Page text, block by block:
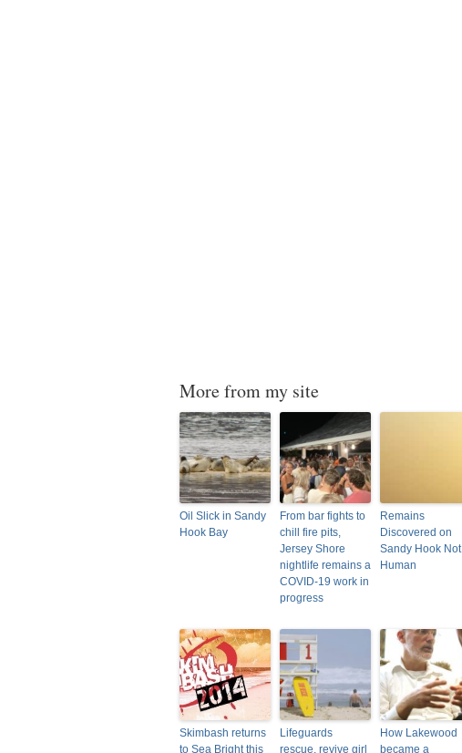
More from my site
Oil Slick in Sandy
Hook Bay
From bar fights to
chill fire pits,
Jersey Shore
nightlife remains a
COVID-19 work in
progress
Remains
Discovered on
Sandy Hook Not
Human
Skimbash returns
to Sea Bright this
Lifeguards
rescue, revive girl
How Lakewood
became a